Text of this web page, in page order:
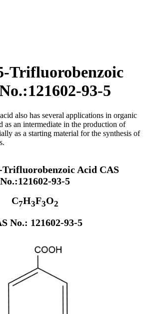
Trifluorobenzoic
93-5
also has several applications in organic
as an intermediate in the production of
as a starting material for the synthesis of
Trifluorobenzoic Acid CAS
No.:121602-93-5
C7H3F3O2
No.: 121602-93-5